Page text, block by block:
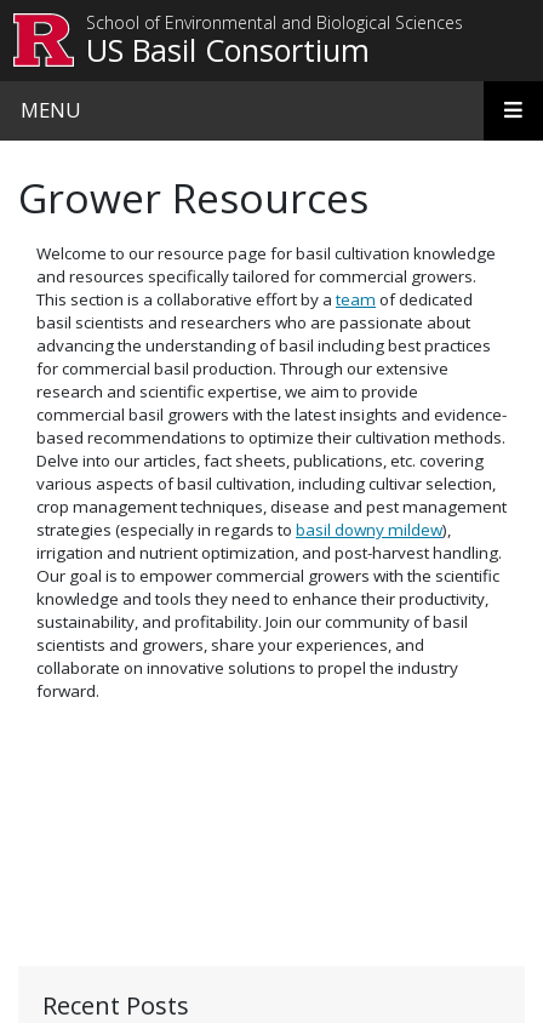
School of Environmental and Biological Sciences
US Basil Consortium
MENU
Recent Posts
Grower Resources
Welcome to our resource page for basil cultivation knowledge
and resources specifically tailored for commercial growers.
This section is a collaborative effort by ateam of dedicated
basil scientists and researchers who are passionate about
advancing the understanding of basil including best practices
for commercial basil production. Through our extensive
research and scientific expertise, we aim to provide
commercial basil growers with the latest insights and evidence-
based recommendations to optimize their cultivation methods.
Delve into our articles, fact sheets, publications, etc. covering
various aspects of basil cultivation, including cultivar selection,
crop management techniques, disease and pest management
strategies (especially in regards to basil downy mildew),
irrigation and nutrient optimization, and post-harvest handling.
Our goal is to empower commercial growers with the scientific
knowledge and tools they need to enhance their productivity,
sustainability, and profitability. Join our community of basil
scientists and growers, share your experiences, and
collaborate on innovative solutions to propel the industry
forward.